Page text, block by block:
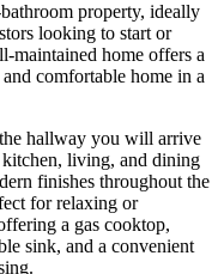
property, ideally
looking to start or
maintained home offers a
comfortable home in a
hallway you will arrive
kitchen, living, and dining
finishes throughout the
for relaxing or
a gas cooktop,
sink, and a convenient